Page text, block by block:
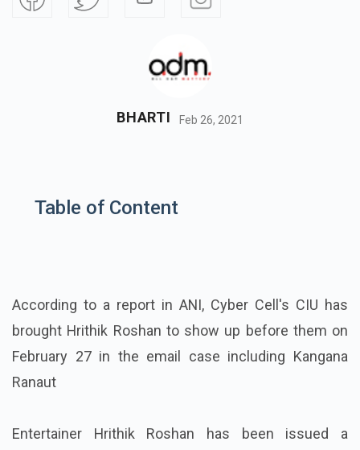
BHARTI Feb 26, 2021
Table of Content
According to a report in ANI, Cyber Cell's CIU has
brought Hrithik Roshan to show up before them on
February 27 in the email case including Kangana
Ranaut
Entertainer Hrithik Roshan has been issued a